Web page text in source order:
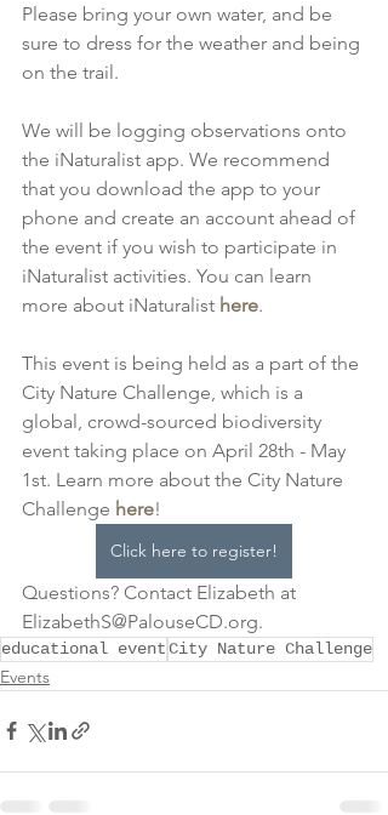
Please bring your own water, and be
sure to dress for the weather and being
on the trail.
We will be logging observations onto
the iNaturalist app. We recommend
that you download the app to your
phone and create an account ahead of
the event if you wish to participate in
iNaturalist activities. You can learn
more about iNaturalist here.
This event is being held as a part of the
City Nature Challenge, which is a
global, crowd-sourced biodiversity
event taking place on April 28th - May
1st. Learn more about the City Nature
Challenge here!
Click here to register!
Questions? Contact Elizabeth at
ElizabethS@PalouseCD.org.
educational eventCity Nature Challenge
Events